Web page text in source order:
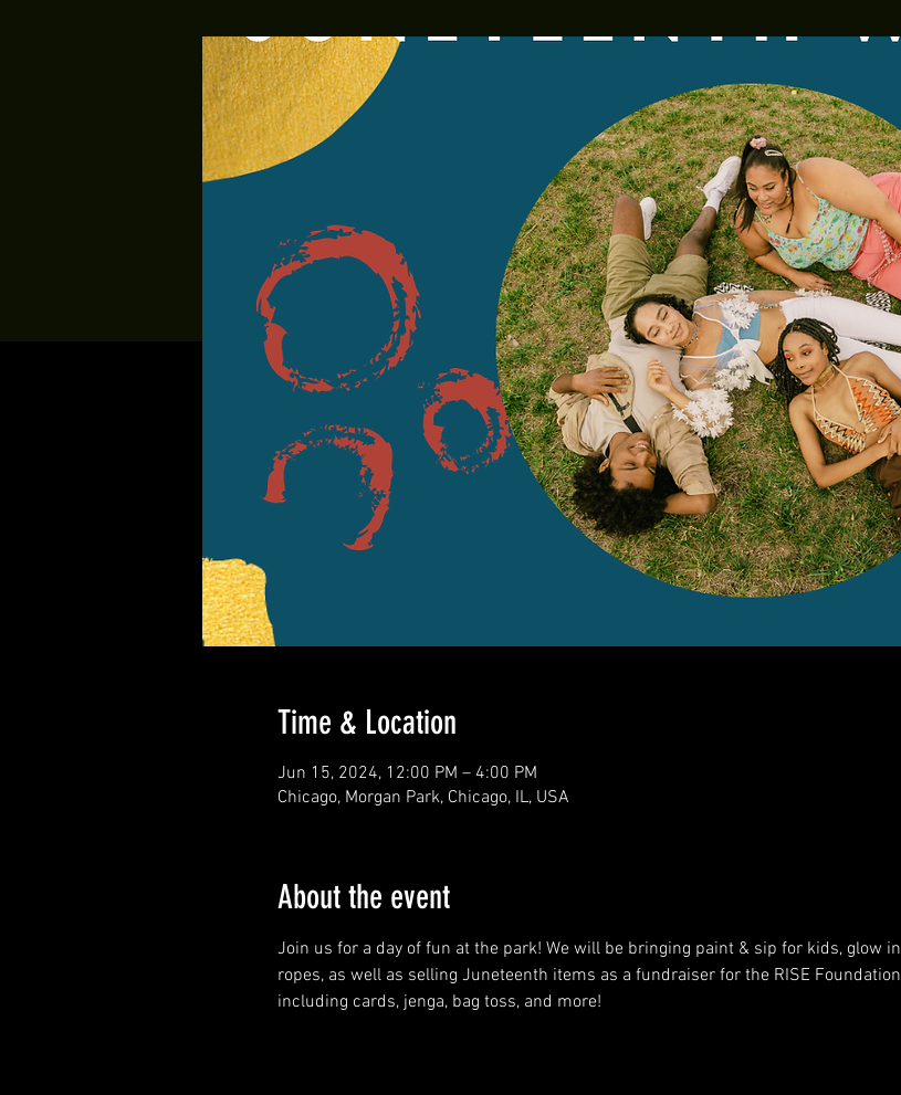
Time & Location
Jun 15, 2024, 12:00 PM – 4:00 PM
Chicago, Morgan Park, Chicago, IL, USA
About the event
Join us for a day of fun at the park! We will be bringing paint & sip for kids, glow
ropes, as well as selling Juneteenth items as a fundraiser for the RISE
including cards, jenga, bag toss, and more!